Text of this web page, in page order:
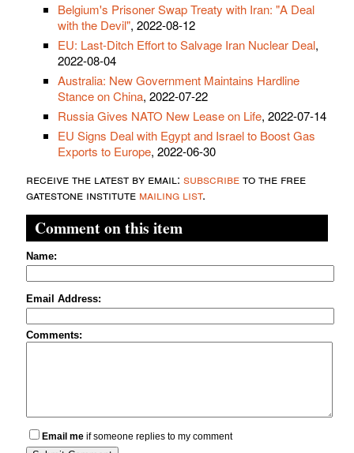
Belgium's Prisoner Swap Treaty with Iran: "A Deal
with the Devil", 2022-08-12
EU: Last-Ditch Effort to Salvage Iran Nuclear Deal,
2022-08-04
Australia: New Government Maintains Hardline
Stance on China, 2022-07-22
Russia Gives NATO New Lease on Life, 2022-07-14
EU Signs Deal with Egypt and Israel to Boost Gas
Exports to Europe, 2022-06-30
receive the latest by email: subscribeto the free
gatestone institute mailing list.
Comment on this item
Name:
Email Address:
Comments:
Email me if someone replies to my comment